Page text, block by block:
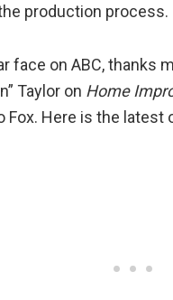
production process.
face on ABC, thanks
Taylor on Home
Here is the